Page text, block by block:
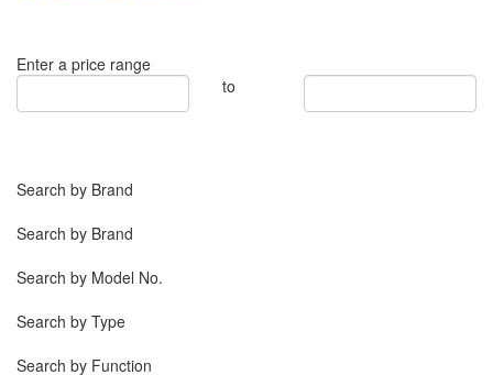
Enter a price range
to
Search by Brand
Search by Brand
Search by Model No.
Search by Type
Search by Function